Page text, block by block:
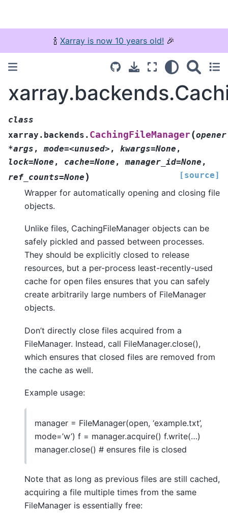
🍾 Xarray is now 10 years old! 🎉
class
xarray.backends. CachingFileManager(opener
*args , mode=<unused> , kwargs=None ,
lock=None , cache=None , manager_id=None ,
ref_counts=None ) [source]
Wrapper for automatically opening and closing file
objects.
Unlike files, CachingFileManager objects can be
safely pickled and passed between processes.
They should be explicitly closed to release
resources, but a per-process least-recently-used
cache for open files ensures that you can safely
create arbitrarily large numbers of FileManager
objects.
Don’t directly close files acquired from a
FileManager. Instead, call FileManager.close(),
which ensures that closed files are removed from
the cache as well.
Example usage:
manager = FileManager(open, ‘example.txt’,
mode=’w’) f = manager.acquire() f.write(…)
manager.close() # ensures file is closed
Note that as long as previous files are still cached,
acquiring a file multiple times from the same
FileManager is essentially free: